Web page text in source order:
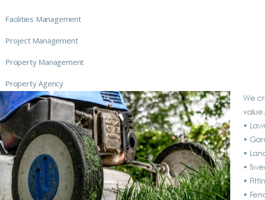
Facilities Management
Project Management
Property Management
Property Agency
We
•
•
•
•
•
•